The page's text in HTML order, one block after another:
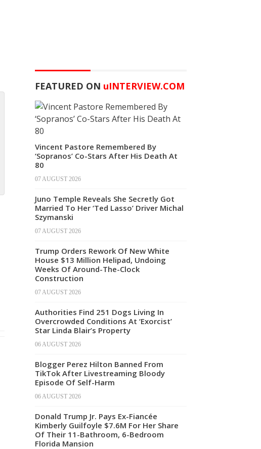
FEATURED ON uINTERVIEW.COM
Vincent Pastore Remembered By
‘Sopranos’ Co-Stars After His Death At
80
07 AUGUST 2026
Juno Temple Reveals She Secretly Got
Married To Her ‘Ted Lasso’ Driver Michal
Szymanski
07 AUGUST 2026
Trump Orders Rework Of New White
House $13 Million Helipad, Undoing
Weeks Of Around-The-Clock
Construction
07 AUGUST 2026
Authorities Find 251 Dogs Living In
Overcrowded Conditions At ‘Exorcist’
Star Linda Blair’s Property
06 AUGUST 2026
Blogger Perez Hilton Banned From
TikTok After Livestreaming Bloody
Episode Of Self-Harm
06 AUGUST 2026
Donald Trump Jr. Pays Ex-Fiancée
Kimberly Guilfoyle $7.6M For Her Share
Of Their 11-Bathroom, 6-Bedroom
Florida Mansion